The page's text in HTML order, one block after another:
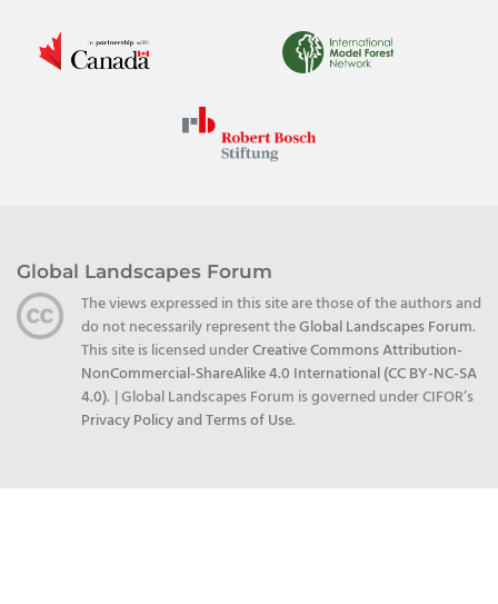
Global Landscapes Forum
The views expressed in this site are those of the authors and
do not necessarily represent theGlobal Landscapes Forum.
This site is licensed underCreative Commons Attribution-
NonCommercial-ShareAlike 4.0 International (CC BY-NC-SA
4.0). | Global Landscapes Forum is governed under CIFOR’s
Privacy Policy and Terms of Use.